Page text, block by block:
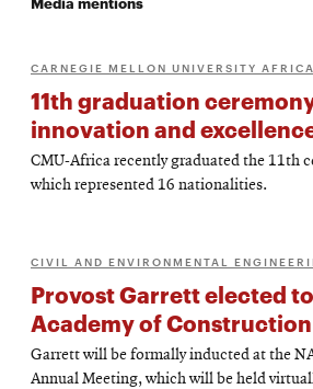
CARNEGIE MELLON UNIVERSITY AFRICA
11th graduation
innovation and
CMU-Africa recently graduated the 11th
which represented 16 nationalities.
CIVIL AND ENVIRONMENTAL
Provost Garrett elected
Academy of Construction
Garrett will be formally inducted at the
Annual Meeting, which will be held